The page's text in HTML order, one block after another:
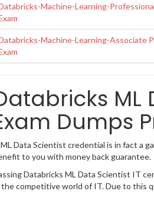
Machine-Learning-
Machine-Learning-Associate
Dumps
Data Scientist credential is in fact a
to you with money back guarantee.
Databricks ML Data Scientist IT
the competitive world of IT. Due to this